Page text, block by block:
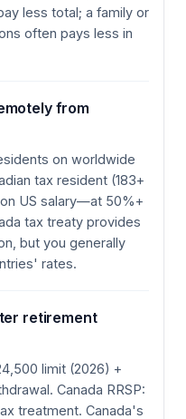
less total; a family or
often pays less in
from
on worldwide
tax resident (183+
US salary—at 50%+
tax treaty provides
but you generally
rates.
retirement
limit (2026) +
Canada RRSP:
treatment. Canada's